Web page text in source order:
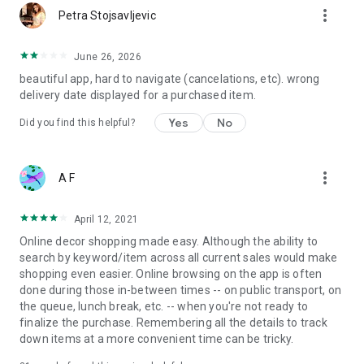
Petra Stojsavljevic more_vert
June 26, 2026
beautiful app, hard to navigate (cancelations, etc). wrong
delivery date displayed for a purchased item.
Did you find this helpful? Yes No
A F more_vert
April 12, 2021
Online decor shopping made easy. Although the ability to
search by keyword/item across all current sales would make
shopping even easier. Online browsing on the app is often
done during those in-between times -- on public transport, on
the queue, lunch break, etc. -- when you're not ready to
finalize the purchase. Remembering all the details to track
down items at a more convenient time can be tricky.